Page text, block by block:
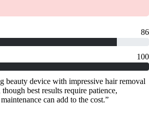
beauty device with impressive hair removal
best results require patience,
can add to the cost.”
86
100